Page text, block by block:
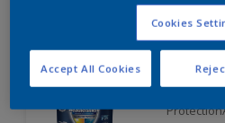
Dulux Weathershield
7 Year
Cookies
Accept All Cookies